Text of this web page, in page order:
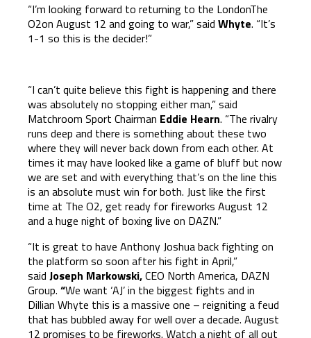
“I’m looking forward to returning to the LondonThe
O2on August 12 and going to war,” said Whyte. “It’s
1-1 so this is the decider!”
“I can’t quite believe this fight is happening and there
was absolutely no stopping either man,” said
Matchroom Sport Chairman Eddie Hearn. “The rivalry
runs deep and there is something about these two
where they will never back down from each other. At
times it may have looked like a game of bluff but now
we are set and with everything that’s on the line this
is an absolute must win for both. Just like the first
time at The O2, get ready for fireworks August 12
and a huge night of boxing live on DAZN.”
“It is great to have Anthony Joshua back fighting on
the platform so soon after his fight in April,”
said Joseph Markowski,CEO North America, DAZN
Group. “We want ‘AJ’ in the biggest fights and in
Dillian Whyte this is a massive one – reigniting a feud
that has bubbled away for well over a decade. August
12 promises to be fireworks. Watch a night of all out